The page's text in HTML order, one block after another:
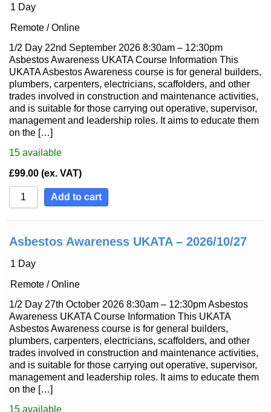
SMSTS
SSSTS
TWC
TWC-R
TWS
Understanding The Building Safety Act
1 Day
Remote / Online
1/2 Day 22nd September 2026 8:30am – 12:30pm
Asbestos Awareness UKATA Course Information This
UKATA Asbestos Awareness course is for general builders,
plumbers, carpenters, electricians, scaffolders, and other
trades involved in construction and maintenance activities,
and is suitable for those carrying out operative, supervisor,
management and leadership roles. It aims to educate them
on the […]
15 available
£99.00 (ex. VAT)
Add to cart
Asbestos Awareness UKATA – 2026/10/27
1 Day
Remote / Online
1/2 Day 27th October 2026 8:30am – 12:30pm Asbestos
Awareness UKATA Course Information This UKATA
Asbestos Awareness course is for general builders,
plumbers, carpenters, electricians, scaffolders, and other
trades involved in construction and maintenance activities,
and is suitable for those carrying out operative, supervisor,
management and leadership roles. It aims to educate them
on the […]
15 available